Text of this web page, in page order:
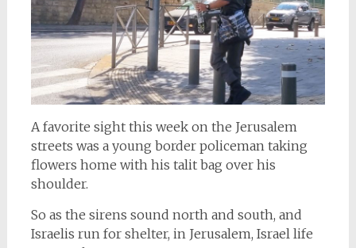
A favorite sight this week on the Jerusalem
streets was a young border policeman taking
flowers home with his talit bag over his
shoulder.
So as the sirens sound north and south, and
Israelis run for shelter, in Jerusalem, Israel life